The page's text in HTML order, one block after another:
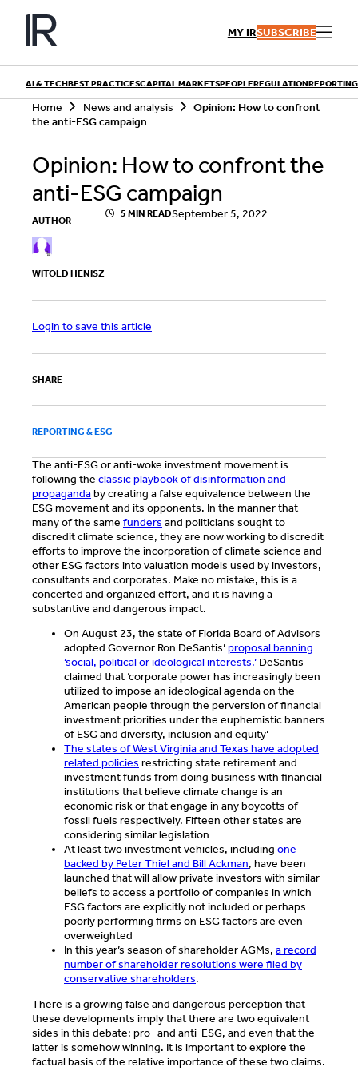
Skip
content
MY IRSUBSCRIBE
QUICK LINKS
Playbooks
Articles
Events
Contributors
AI & TECHBEST PRACTICESCAPITAL MARKETSPEOPLEREGULATION
Home News and analysis
Opinion: How to confront
the anti-ESG campaign
Opinion: How to confront the
anti-ESG campaign
AUTHOR
WITOLD HENISZ
5 MIN READSeptember 5, 2022
Login to save this article
SHARE
REPORTING & ESG
The anti-ESG or anti-woke investment movement is
following the classic playbook of disinformation and
propagandaby creating a false equivalence between the
ESG movement and its opponents. In the manner that
many of the same funders and politicians sought to
discredit climate science, they are now working to discredit
efforts to improve the incorporation of climate science and
other ESG factors into valuation models used by investors,
consultants and corporates. Make no mistake, this is a
concerted and organized effort, and it is having a
substantive and dangerous impact.
On August 23, the state of Florida Board of Advisors
adopted Governor Ron DeSantis’proposal banning
‘social, political or ideological interests.’ DeSantis
claimed that ‘corporate power has increasingly been
utilized to impose an ideological agenda on the
American people through the perversion of financial
investment priorities under the euphemistic banners
of ESG and diversity, inclusion and equity’
The states of West Virginia and Texas have adopted
related policies restricting state retirement and
investment funds from doing business with financial
institutions that believe climate change is an
economic risk or that engage in any boycotts of
fossil fuels respectively. Fifteen other states are
considering similar legislation
At least two investment vehicles, including one
backed by Peter Thiel and Bill Ackman, have been
launched that will allow private investors with similar
beliefs to access a portfolio of companies in which
ESG factors are explicitly not included or perhaps
poorly performing firms on ESG factors are even
overweighted
In this year’s season of shareholder AGMs, a record
number of shareholder resolutions were filed by
conservative shareholders.
There is a growing false and dangerous perception that
these developments imply that there are two equivalent
sides in this debate: pro- and anti-ESG, and even that the
latter is somehow winning. It is important to explore the
factual basis of the relative importance of these two claims.